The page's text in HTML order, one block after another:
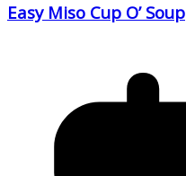
Easy Miso Cup O’ Soup